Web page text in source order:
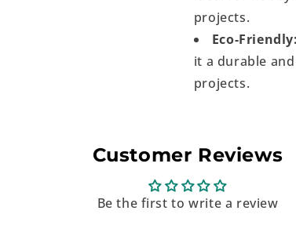
projects.
Eco-Friendly:
it a durable
projects.
Customer Reviews
Be the first to write a review